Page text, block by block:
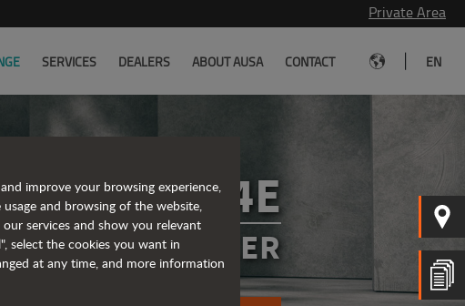
Private Area
SERVICES DEALERS ABOUT AUSA CONTACT EN
T164E
TELEHANDLER
improve your browsing experience,
and browsing of the website,
services and show you relevant
select the cookies you want in
at any time, and more information